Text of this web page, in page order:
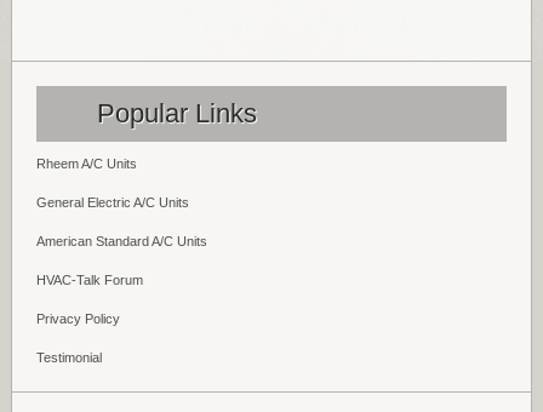
Popular Links
Rheem A/C Units
General Electric A/C Units
American Standard A/C Units
HVAC-Talk Forum
Privacy Policy
Testimonial